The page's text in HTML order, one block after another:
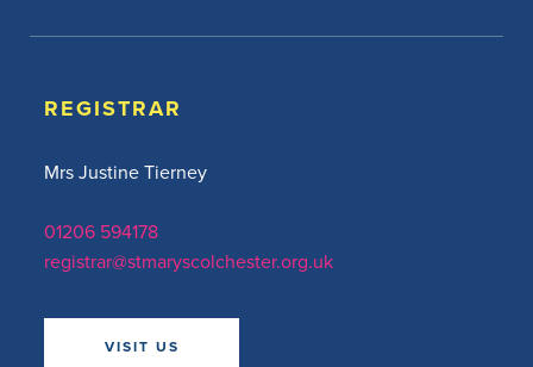
REGISTRAR
Mrs Justine Tierney
01206 594178
registrar@stmaryscolchester.org.uk
VISIT US